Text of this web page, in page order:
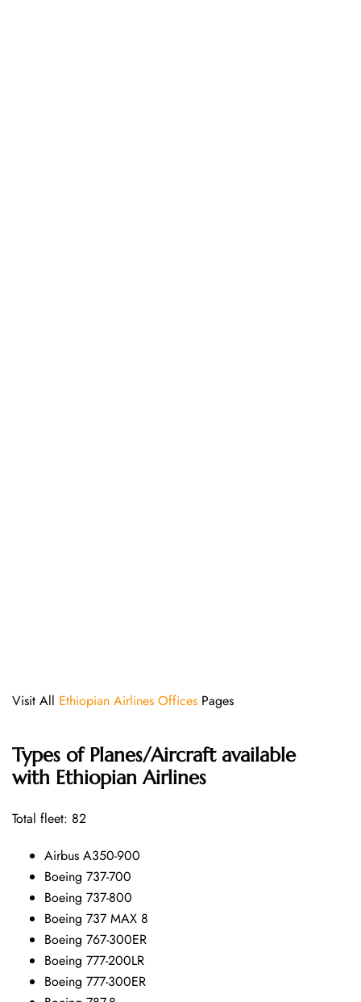
Visit All Ethiopian Airlines Offices Pages
Types of Planes/Aircraft available
with Ethiopian Airlines
Total fleet: 82
Airbus A350-900
Boeing 737-700
Boeing 737-800
Boeing 737 MAX 8
Boeing 767-300ER
Boeing 777-200LR
Boeing 777-300ER